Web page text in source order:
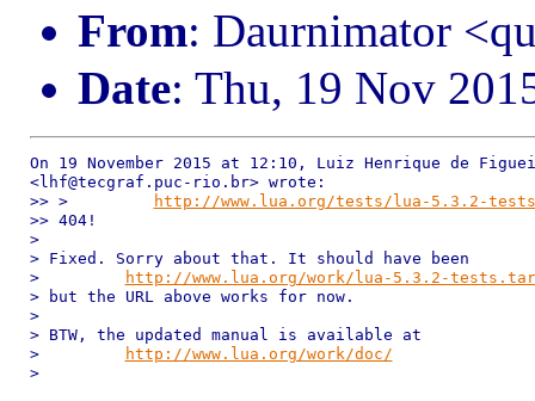
From: Daurnimator
Date: Thu, 19 Nov
On 19 November 2015 at 12:10, Luiz Henrique de
<lhf@tecgraf.puc-rio.br> wrote:
>> >
http://www.lua.org/tests/lua-5.3.2-
>> 404!
>
> Fixed. Sorry about that. It should have been
>
http://www.lua.org/work/lua-5.3.2-
> but the URL above works for now.
>
> BTW, the updated manual is available at
>
http://www.lua.org/work/doc/
>